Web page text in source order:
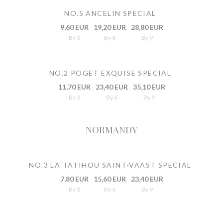
NO.5 ANCELIN SPECIAL
9,60 EUR
By 3
19,20 EUR
By 6
28,80 EUR
By 9
NO.2 POGET EXQUISE SPECIAL
11,70 EUR
By 3
23,40 EUR
By 6
35,10 EUR
By 9
NORMANDY
NO.3 LA TATIHOU SAINT-VAAST SPECIAL
7,80 EUR
By 3
15,60 EUR
By 6
23,40 EUR
By 9